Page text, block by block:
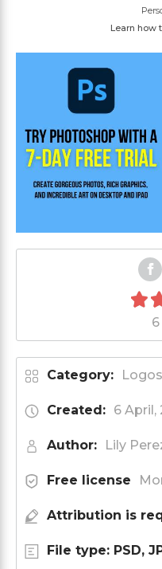
Learn how
Category: Logos
Created: 6 April,
Author: Lily
Free license
Attribution is
File type: PSD,